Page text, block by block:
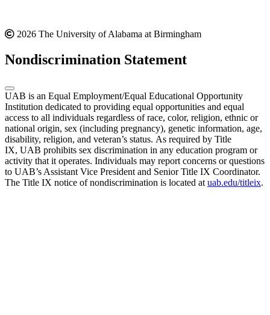
2026 The University of Alabama at Birmingham
Nondiscrimination Statement
UAB is an Equal Employment/Equal Educational Opportunity
Institution dedicated to providing equal opportunities and equal
access to all individuals regardless of race, color, religion, ethnic or
national origin, sex (including pregnancy), genetic information, age,
disability, religion, and veteran’s status. As required by Title
IX, UAB prohibits sex discrimination in any education program or
activity that it operates. Individuals may report concerns or questions
to UAB’s Assistant Vice President and Senior Title IX Coordinator.
The Title IX notice of nondiscrimination is located at uab.edu/titleix.